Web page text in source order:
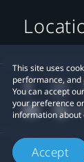
This site uses
performance,
You can accept
your preference
information about
Accept